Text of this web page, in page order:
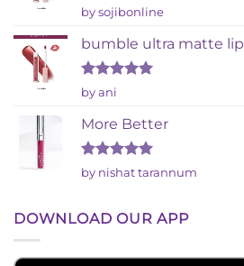
Rated
out
of 5
by sojibonline
bumble ultra matte lip
Rated
out of 5
by ani
More Better
Rated5
out of 5
by nishat tarannum
DOWNLOAD OUR APP